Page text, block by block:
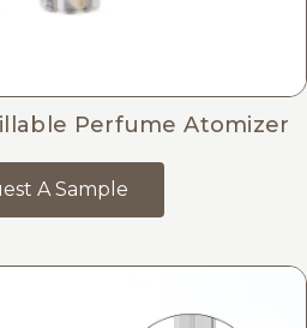
Perfume Atomizer
A Sample